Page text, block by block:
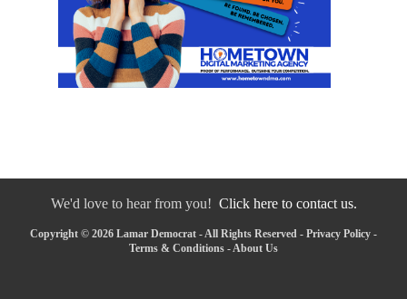
We'd love to hear from you! Click here to contact us.
Copyright © 2026 Lamar Democrat - All Rights Reserved - Privacy Policy -
Terms & Conditions -About Us